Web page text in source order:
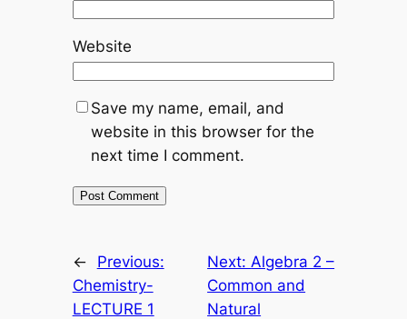
Website
Save my name, email, and
website in this browser for the
next time I comment.
←
Previous:
Chemistry-
LECTURE 1
Next: Algebra 2 –
Common and
Natural